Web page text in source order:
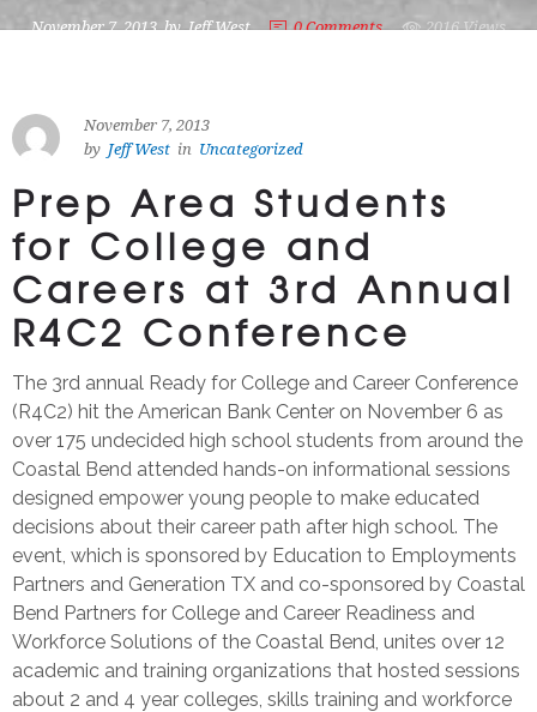
November 7, 2013 by Jeff West 0Comments 2016 Views
November 7, 2013
by Jeff West in Uncategorized
Prep Area Students
for College and
Careers at 3rd Annual
R4C2 Conference
The 3rd annual Ready for College and Career Conference
(R4C2) hit the American Bank Center on November 6 as
over 175 undecided high school students from around the
Coastal Bend attended hands-on informational sessions
designed empower young people to make educated
decisions about their career path after high school. The
event, which is sponsored by Education to Employments
Partners and Generation TX and co-sponsored by Coastal
Bend Partners for College and Career Readiness and
Workforce Solutions of the Coastal Bend, unites over 12
academic and training organizations that hosted sessions
about 2 and 4 year colleges, skills training and workforce